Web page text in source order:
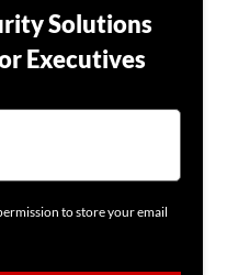
Solutions
Executives
to store your email